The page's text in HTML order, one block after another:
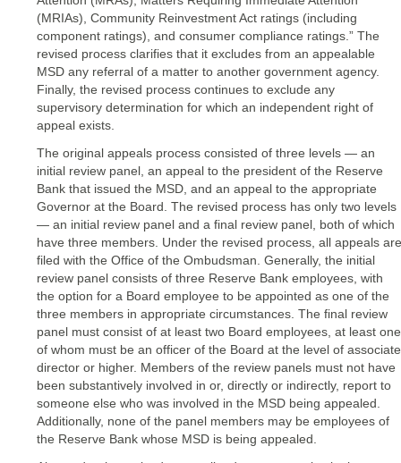
(MRIAs), Community Reinvestment Act ratings (including
component ratings), and consumer compliance ratings.” The
revised process clarifies that it excludes from an appealable
MSD any referral of a matter to another government agency.
Finally, the revised process continues to exclude any
supervisory determination for which an independent right of
appeal exists.
The original appeals process consisted of three levels — an
initial review panel, an appeal to the president of the Reserve
Bank that issued the MSD, and an appeal to the appropriate
Governor at the Board. The revised process has only two levels
— an initial review panel and a final review panel, both of which
have three members. Under the revised process, all appeals are
filed with the Office of the Ombudsman. Generally, the initial
review panel consists of three Reserve Bank employees, with
the option for a Board employee to be appointed as one of the
three members in appropriate circumstances. The final review
panel must consist of at least two Board employees, at least one
of whom must be an officer of the Board at the level of associate
director or higher. Members of the review panels must not have
been substantively involved in or, directly or indirectly, report to
someone else who was involved in the MSD being appealed.
Additionally, none of the panel members may be employees of
the Reserve Bank whose MSD is being appealed.